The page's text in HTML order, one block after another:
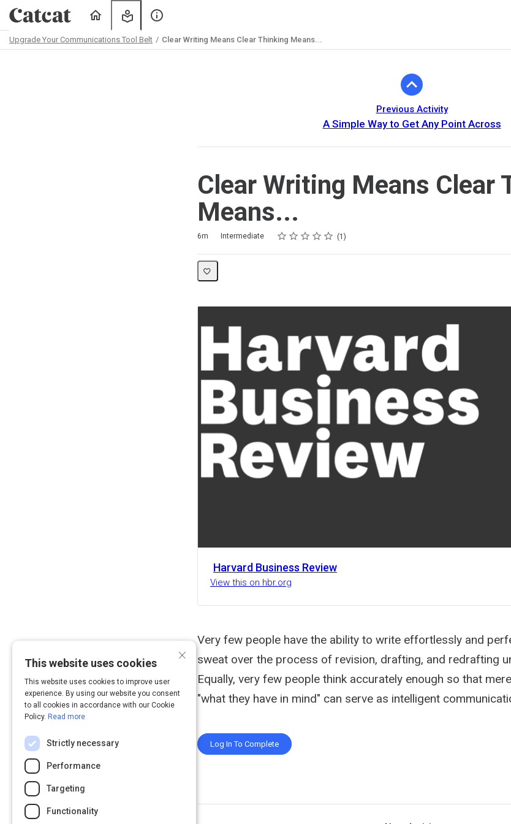
Learning
Upgrade Your Communications Tool Belt Clear Writing Means Clear Thinking Means...
Previous Activity
A Simple Way to Get Any Point Across
Clear Writing Means Clear
Means...
6m Intermediate Rating
1 star
2 stars
3 stars
4 stars
5 stars 1
Harvard Business Review
View this on hbr.org
Very few people have the ability to write effortlessly and
sweat over the process of revision, drafting, and redrafting
Equally, very few people think accurately enough so that
"what they have in mind" can serve as intelligent
Log In To Complete
×
This website uses cookies
This website uses cookies to improve user
experience. By using our website you consent
to all cookies in accordance with our Cookie
Policy. Read more
Strictly necessary
Performance
Targeting
Functionality